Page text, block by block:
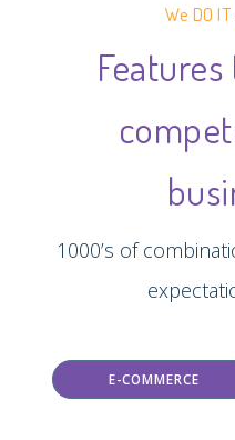
We DO
1000’s of
E-COMMERCE